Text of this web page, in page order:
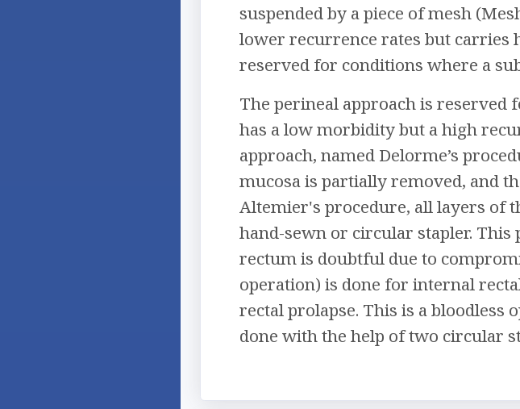
suspended by a piece of mesh
lower recurrence rates but carries
reserved for conditions where a
The perineal approach is
has a low morbidity but a high
approach, named Delorme’s
mucosa is partially removed, and
Altemier's procedure, all layers of
hand-sewn or circular stapler.
rectum is doubtful due to
operation) is done for internal
rectal prolapse. This is a
done with the help of two circular